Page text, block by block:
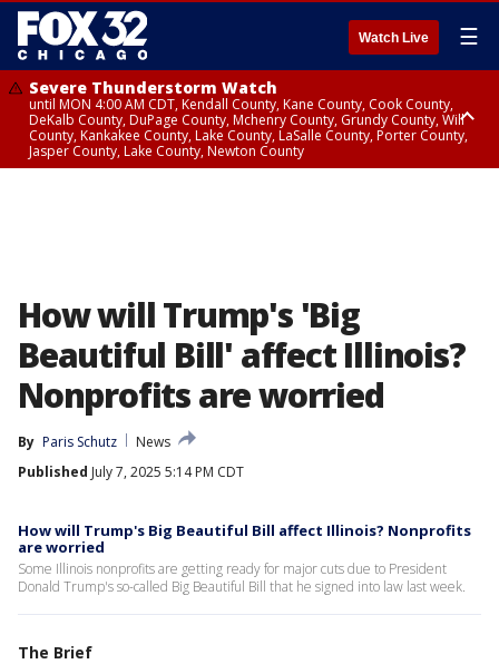
Watch Live ☰
Severe Thunderstorm Watch
until MON 4:00 AM CDT, Kendall County, Kane County, Cook County,
DeKalb County, DuPage County, Mchenry County, Grundy County, Will
County, Kankakee County, Lake County, LaSalle County, Porter County,
Jasper County, Lake County, Newton County
How will Trump's 'Big
Beautiful Bill' affect Illinois?
Nonprofits are worried
By Paris Schutz
News
Published July 7, 2025 5:14 PM CDT
How will Trump's Big Beautiful Bill affect Illinois? Nonprofits
are worried
Some Illinois nonprofits are getting ready for major cuts due to President
Donald Trump's so-called Big Beautiful Bill that he signed into law last week.
The Brief